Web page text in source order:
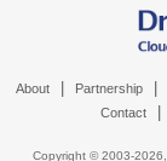
About Partnership
Contact
Copyright © 2003-2026,